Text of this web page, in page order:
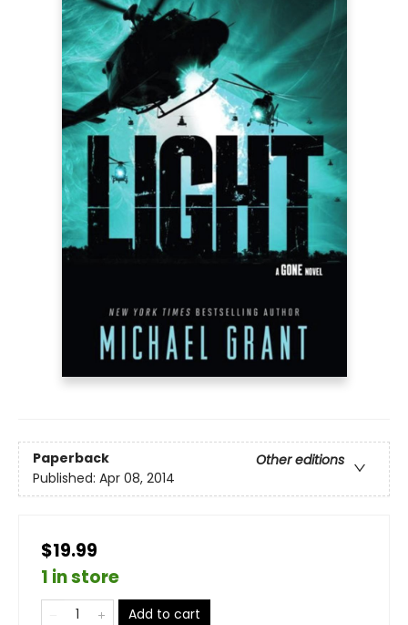
Paperback
Other editions
Published: Apr 08, 2014
$19.99
1 in store
Add to cart